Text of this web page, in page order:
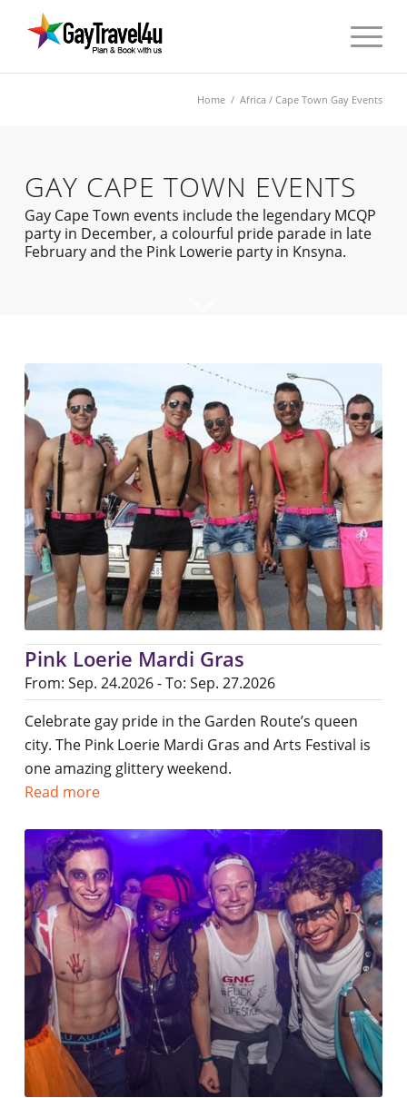
Home /Africa / Cape Town Gay Events
GAY CAPE TOWN EVENTS
Gay Cape Town events include the legendary MCQP
party in December, a colourful pride parade in late
February and the Pink Lowerie party in Knsyna.
Pink Loerie Mardi Gras
From: Sep. 24.2026 - To: Sep. 27.2026
Celebrate gay pride in the Garden Route’s queen
city. The Pink Loerie Mardi Gras and Arts Festival is
one amazing glittery weekend.
Read more